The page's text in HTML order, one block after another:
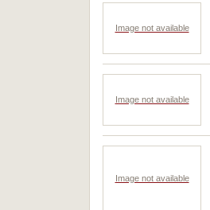
Image not available
Image not available
Image not available